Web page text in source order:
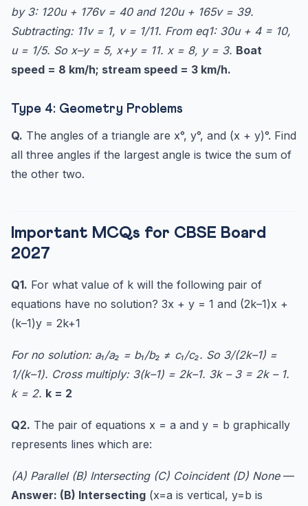
by 3: 120u + 176v = 40 and 120u + 165v = 39.
Subtracting: 11v = 1, v = 1/11. From eq1: 30u + 4 = 10,
u = 1/5. So x–y = 5, x+y = 11. x = 8, y = 3. Boat
speed = 8 km/h; stream speed = 3 km/h.
Type 4: Geometry Problems
Q. The angles of a triangle are x°, y°, and (x + y)°. Find
all three angles if the largest angle is twice the sum of
the other two.
Important MCQs for CBSE Board
2027
Q1. For what value of k will the following pair of
equations have no solution? 3x + y = 1 and (2k–1)x +
(k–1)y = 2k+1
For no solution: a₁/a₂ = b₁/b₂ ≠ c₁/c₂. So 3/(2k–1) =
1/(k–1). Cross multiply: 3(k–1) = 2k–1. 3k – 3 = 2k – 1.
k = 2. k = 2
Q2. The pair of equations x = a and y = b graphically
represents lines which are:
(A) Parallel (B) Intersecting (C) Coincident (D) None—
Answer: (B) Intersecting (x=a is vertical, y=b is